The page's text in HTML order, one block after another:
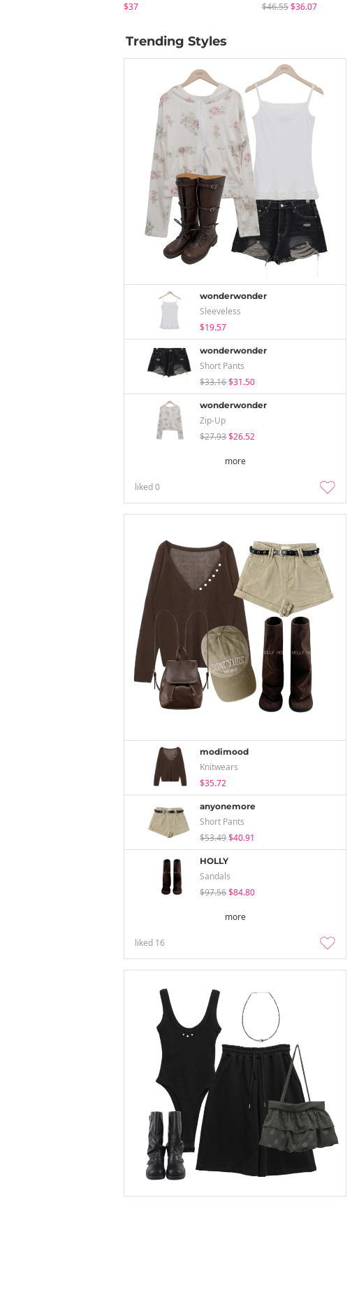
$37
$46.55$36.07
Trending Styles
wonderwonder
Sleeveless
$19.57
wonderwonder
Short Pants
$33.16$31.50
wonderwonder
Zip-Up
$27.93$26.52
more
liked0
modimood
Knitwears
$35.72
anyonemore
Short Pants
$53.49$40.91
HOLLY
Sandals
$97.56$84.80
more
liked 16